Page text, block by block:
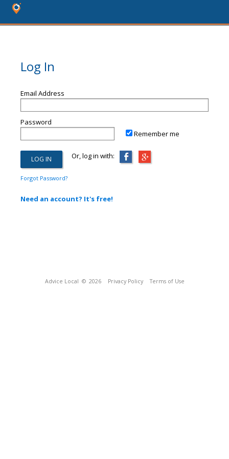
Log In
Email Address
Password
Remember me
Or, log in with:
Forgot Password?
Need an account? It's free!
Advice Local © 2026 Privacy Policy Terms of Use